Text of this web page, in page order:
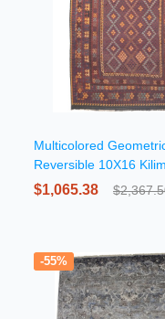
Multicolored
Reversible 10X16
Rug
$1,065.38
-55%